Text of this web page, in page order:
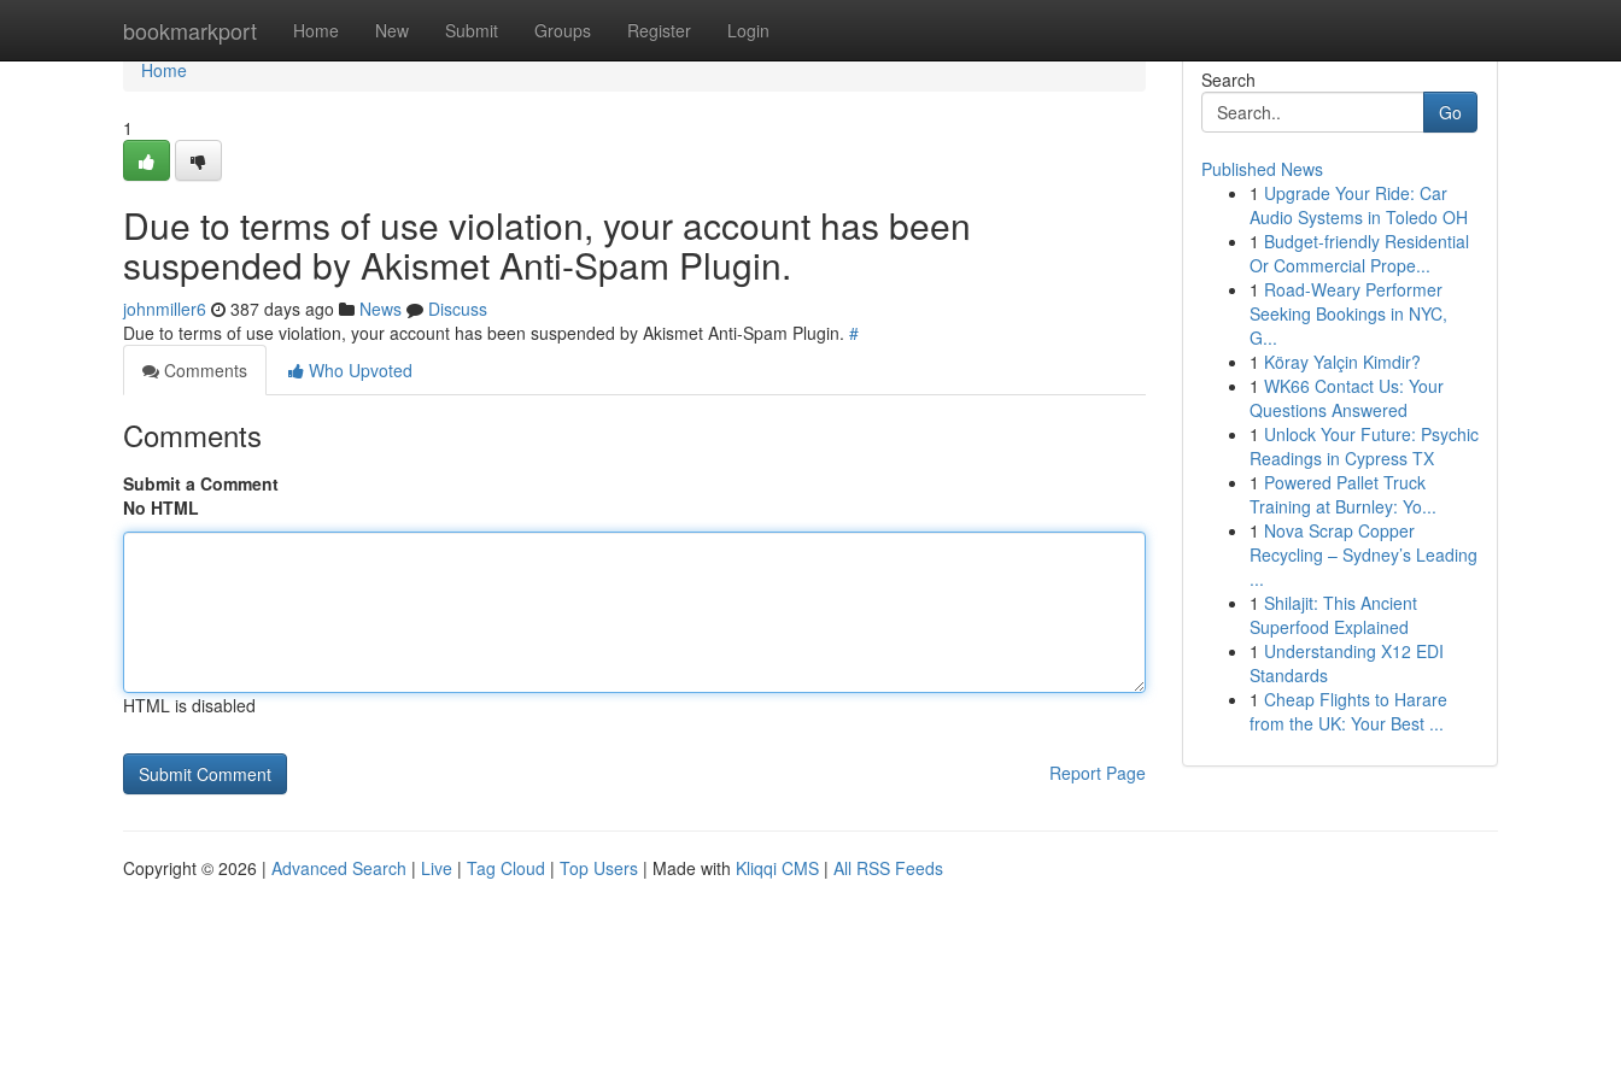
bookmarkport Home New Submit Groups Register Login
Home
Home
1
Due to terms of use violation, your account has been
suspended by Akismet Anti-Spam Plugin.
johnmiller6 387 days ago News
Discuss
Due to terms of use violation, your account has been suspended by Akismet Anti-Spam Plugin. #
Comments
Who Upvoted
Comments
Submit a Comment
No HTML
HTML is disabled
Report Page
Search
Go
Published News
1 Upgrade Your Ride: Car
Audio Systems in Toledo OH
1 Budget-friendly Residential
Or Commercial Prope...
1 Road-Weary Performer
Seeking Bookings in NYC,
G...
1 Köray Yalçin Kimdir?
1 WK66 Contact Us: Your
Questions Answered
1 Unlock Your Future: Psychic
Readings in Cypress TX
1 Powered Pallet Truck
Training at Burnley: Yo...
1 Nova Scrap Copper
Recycling – Sydney’s Leading
...
1 Shilajit: This Ancient
Superfood Explained
1 Understanding X12 EDI
Standards
1 Cheap Flights to Harare
from the UK: Your Best ...
Copyright © 2026 | Advanced Search | Live | Tag Cloud | Top Users | Made with Kliqqi CMS | All RSS Feeds